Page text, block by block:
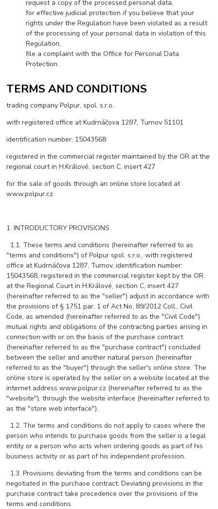
request a copy of the processed personal data,
for effective judicial protection if you believe that your
rights under the Regulation have been violated as a result
of the processing of your personal data in violation of this
Regulation,
file a complaint with the Office for Personal Data
Protection.
TERMS AND CONDITIONS
trading company Polpur, spol. s.r.o.
with registered office at Kudrnáčova 1287, Turnov 51101
identification number: 15043568
registered in the commercial register maintained by the OR at the
regional court in H.Králové, section C, insert 427
for the sale of goods through an online store located at
www.polpur.cz
1. INTRODUCTORY PROVISIONS
1.1. These terms and conditions (hereinafter referred to as
"terms and conditions") of Polpur spol. s.r.o., with registered
office at Kudrnáčova 1287, Turnov, identification number:
15043568, registered in the commercial register kept by the OR
at the Regional Court in H.Králové, section C, insert 427
(hereinafter referred to as the "seller") adjust in accordance with
the provisions of § 1751 par. 1 of Act No. 89/2012 Coll., Civil
Code, as amended (hereinafter referred to as the "Civil Code")
mutual rights and obligations of the contracting parties arising in
connection with or on the basis of the purchase contract
(hereinafter referred to as the "purchase contract") concluded
between the seller and another natural person (hereinafter
referred to as the "buyer") through the seller's online store. The
online store is operated by the seller on a website located at the
internet address www.polpur.cz (hereinafter referred to as the
"website"), through the website interface (hereinafter referred to
as the "store web interface").
1.2. The terms and conditions do not apply to cases where the
person who intends to purchase goods from the seller is a legal
entity or a person who acts when ordering goods as part of his
business activity or as part of his independent profession.
1.3. Provisions deviating from the terms and conditions can be
negotiated in the purchase contract. Deviating provisions in the
purchase contract take precedence over the provisions of the
terms and conditions.